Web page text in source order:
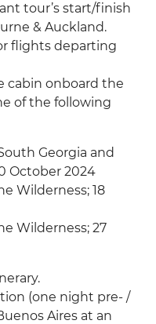
tour’s start/finish
& Auckland.
flights departing
cabin onboard the
of the following
Georgia and
October 2024
Wilderness; 18
Wilderness; 27
(one night pre- /
Aires at an